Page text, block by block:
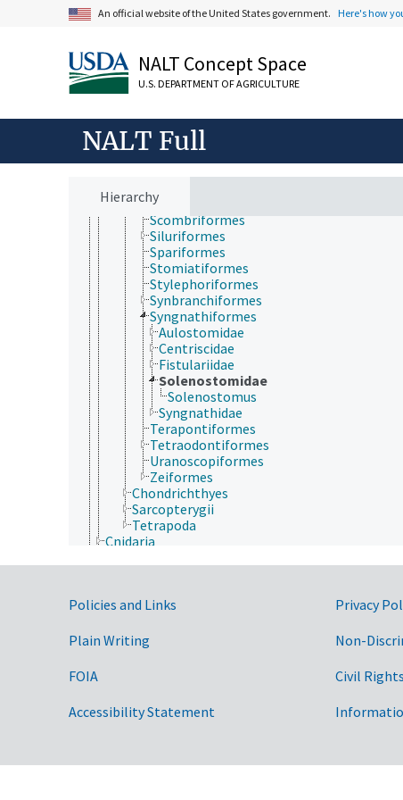
An official website of the United States government. Here's how
NALT Concept Space
U.S. DEPARTMENT OF AGRICULTURE
NALT Full
Hierarchy
Mugiliformes
Ophidiiformes
Osmeriformes
Osteoglossiformes
Perciformes
Percopsiformes
Pholidichthyiformes
Salmoniformes
Scombriformes
Siluriformes
Spariformes
Stomiatiformes
Stylephoriformes
Synbranchiformes
Syngnathiformes
Aulostomidae
Centriscidae
Fistulariidae
Solenostomidae
Solenostomus
Syngnathidae
Terapontiformes
Tetraodontiformes
Uranoscopiformes
Zeiformes
Chondrichthyes
Sarcopterygii
Tetrapoda
Cnidaria
Nematoda
Nemertea
Onychophora
Porifera
Tardigrada
Government Links
Policies and Links
Plain Writing
FOIA
Accessibility Statement
Privacy
Non-
Civil